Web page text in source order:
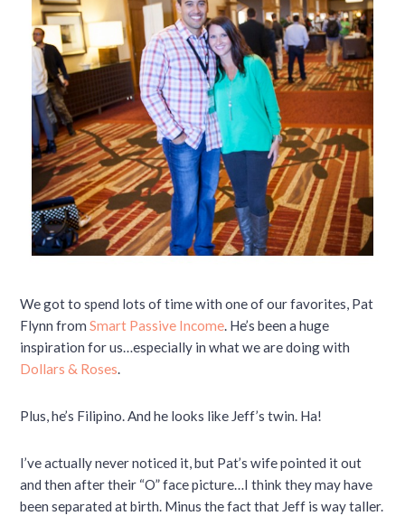
We got to spend lots of time with one of our favorites, Pat
Flynn fromSmart Passive Income. He’s been a huge
inspiration for us…especially in what we are doing with
Dollars & Roses.
Plus, he’s Filipino. And he looks like Jeff’s twin. Ha!
I’ve actually never noticed it, but Pat’s wife pointed it out
and then after their “O” face picture…I think they may have
been separated at birth. Minus the fact that Jeff is way taller.